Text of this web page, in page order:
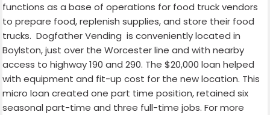
functions as a base of operations for food truck vendors
to prepare food, replenish supplies, and store their food
trucks. Dogfather Vending is conveniently located in
Boylston, just over the Worcester line and with nearby
access to highway 190 and 290. The $20,000 loan helped
with equipment and fit-up cost for the new location. This
micro loan created one part time position, retained six
seasonal part-time and three full-time jobs. For more